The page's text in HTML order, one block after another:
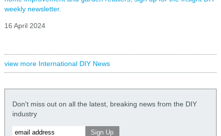
weekly newsletter.
16 April 2024
view more International DIY News
Don't miss out on all the latest, breaking news from the DIY
industry